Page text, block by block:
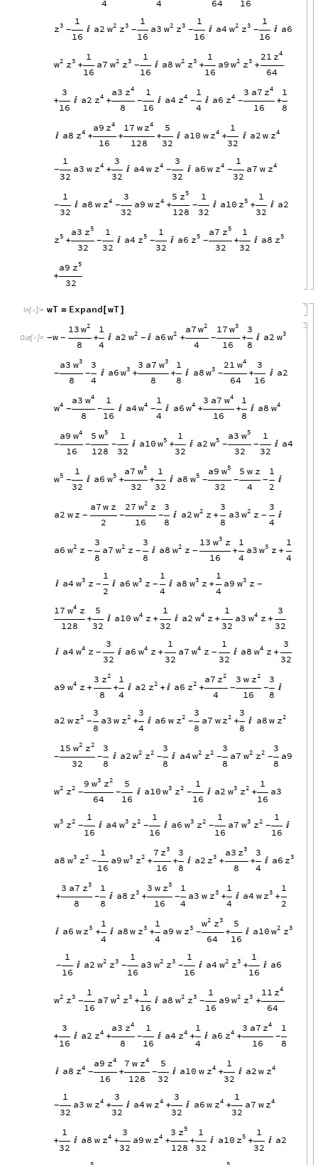
4
4
64
16
3
z -
1
16
 a2 2
w 3
z -
1
16
a3 2
w 3
z -
1
16
 a4 2
w 3
z -
1
16
 a6
2
w 3
z +
1
16
a7 2
w 3
z -
1
16
 a8 2
w 3
z +
1
16
a9 2
w 3
z +
21 4
z
64
+
3
16
 a2 4
z +
a3 4
z
8
-
1
16
 a4 4
z -
1
4
 a6 4
z -
3 a7 4
z
16
+
1
8
 a8 4
z +
a9 4
z
16
+
17 w 4
z
128
+
5
32
 a10 w 4
z +
1
32
 a2w 4
z
-
1
32
a3 w 4
z +
3
32
 a4w 4
z -
3
32
 a6w 4
z -
1
32
a7 w 4
z
-
1
32
 a8 w 4
z -
3
32
a9 w 4
z +
5 5
z
128
-
1
32
 a10 5
z +
1
32
 a2
5
z +
a3 5
z
32
-
1
32
 a4 5
z -
1
32
 a6 5
z -
a7 5
z
32
+
1
32
 a8 5
z
+
a9 5
z
32
In[ ]:= wT = Expand [wT]
Out[ ]= -w -
13 2
w
8
+
1
4
 a2 2
w -  a6 2
w +
a7 2
w
4
-
17 3
w
16
+
3
8
 a2 3
w
-
a3 3
w
8
-
3
4
 a6 3
w +
3 a7 3
w
8
+
1
8
 a8 3
w -
21 4
w
64
+
3
16
 a2
4
w -
a3 4
w
8
-
1
16
 a4 4
w -
1
4
 a6 4
w +
3 a7 4
w
16
+
1
8
 a8 4
w
-
a9 4
w
16
-
5 5
w
128
-
1
32
 a10 5
w +
1
32
 a2 5
w -
a3 5
w
32
-
1
32
 a4
5
w -
1
32
 a6 5
w +
a7 5
w
32
+
1
32
 a8 5
w -
a9 5
w
32
-
5 w z
4
-
1
2

a2 w z -
a7 w z
2
-
27 2
w
z
16
-
3
8
 a2 2
w z +
3
8
a3 2
w z -
3
4

a6 2
w z -
3
8
a7 2
w z -
3
8
 a8 2
w z -
13 3
w z
16
+
1
4
a3 3
w z +
1
4
 a4 3
w z -
1
2
 a6 3
w z -
1
4
 a8 3
w z +
1
4
a9 3
w z -
17 4
w
z
128
+
5
32
 a10 4
w z +
1
32
 a2 4
w z +
1
32
a3 4
w z +
3
32
 a4 4
w z -
3
32
 a6 4
w z +
1
32
a7 4
w z -
1
32
 a8 4
w z +
3
32
a9 4
w z +
3 2
z
8
+
1
4
 a2 2
z + a6 2
z +
a7 2
z
4
-
3 w 2
z
16
-
3
8

a2 w 2
z -
3
8
a3w 2
z +
3
4
 a6 w 2
z -
3
8
a7 w 2
z +
3
8
 a8w 2
z
-
15 2
w 2
z
32
-
3
8
 a2 2
w 2
z -
3
8
 a4 2
w 2
z -
3
8
a7 2
w 2
z -
3
8
a9
2
w 2
z -
9 3
w 2
z
64
-
5
16
 a10 3
w 2
z -
1
16
 a2 3
w 2
z +
1
16
a3
3
w 2
z -
1
16
 a4 3
w 2
z -
1
16
 a6 3
w 2
z -
1
16
a7 3
w 2
z -
1
16

a8 3
w 2
z -
1
16
a9 3
w 2
z +
7 3
z
16
+
3
8
 a2 3
z +
a3 3
z
8
+
3
4
 a6 3
z
+
3 a7 3
z
8
-
1
8
 a8 3
z +
3 w 3
z
16
-
1
4
a3 w 3
z +
1
4
 a4 w 3
z +
1
2
 a6 w 3
z +
1
4
 a8w 3
z +
1
4
a9 w 3
z -
2
w 3
z
64
+
5
16
 a10 2
w 3
z
-
1
16
 a2 2
w 3
z -
1
16
a3 2
w 3
z -
1
16
 a4 2
w 3
z +
1
16
 a6
2
w 3
z -
1
16
a7 2
w 3
z +
1
16
 a8 2
w 3
z -
1
16
a9 2
w 3
z +
11 4
z
64
+
3
16
 a2 4
z +
a3 4
z
8
-
1
16
 a4 4
z +
1
4
 a6 4
z +
3 a7 4
z
16
-
1
8
 a8 4
z -
a9 4
z
16
+
7 w 4
z
128
-
5
32
 a10 w 4
z +
1
32
 a2w 4
z
-
1
32
a3 w 4
z +
3
32
 a4w 4
z +
3
32
 a6w 4
z +
1
32
a7 w 4
z
+
1
32
 a8 w 4
z +
3
32
a9w 4
z +
3 5
z
128
+
1
32
 a10 5
z +
1
32
 a2